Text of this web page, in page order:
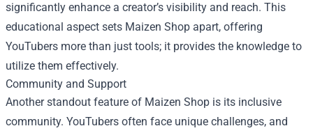
significantly enhance a creator’s visibility and reach. This
educational aspect sets Maizen Shop apart, offering
YouTubers more than just tools; it provides the knowledge to
utilize them effectively.
Community and Support
Another standout feature of Maizen Shop is its inclusive
community. YouTubers often face unique challenges, and